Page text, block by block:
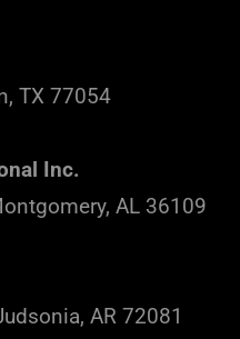
TX 77054
Inc.
AL 36109
AR 72081